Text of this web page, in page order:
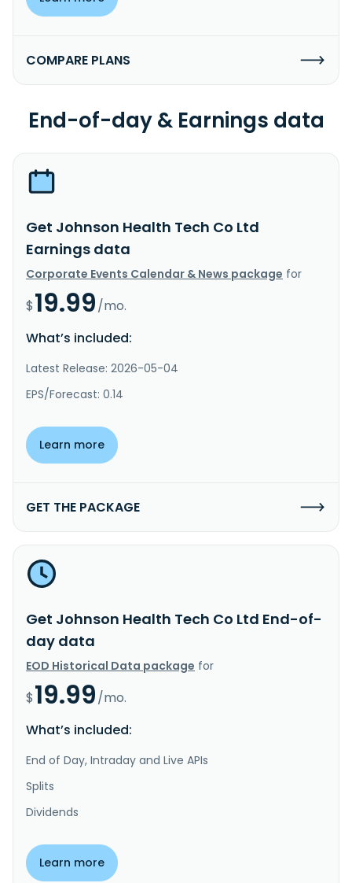
COMPARE PLANS
End-of-day & Earnings data
Get Johnson Health Tech Co Ltd
Earnings data
Corporate Events Calendar & News package for
$19.99/mo.
What’s included:
Latest Release: 2026-05-04
EPS/Forecast: 0.14
Learn more
GET THE PACKAGE
Get Johnson Health Tech Co Ltd End-of-
day data
EOD Historical Data package for
$19.99/mo.
What’s included:
End of Day, Intraday and Live APIs
Splits
Dividends
Learn more